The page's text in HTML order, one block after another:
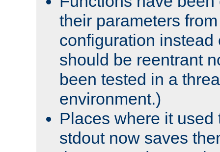
their parameters
configuration instead
should be reentrant
been tested in a
environment.)
Places where it used
stdout now saves